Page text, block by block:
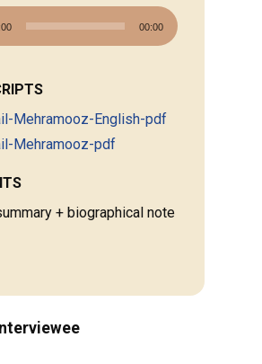
00:00
Mehramooz-English-pdf
Mehramooz-pdf
+ biographical note